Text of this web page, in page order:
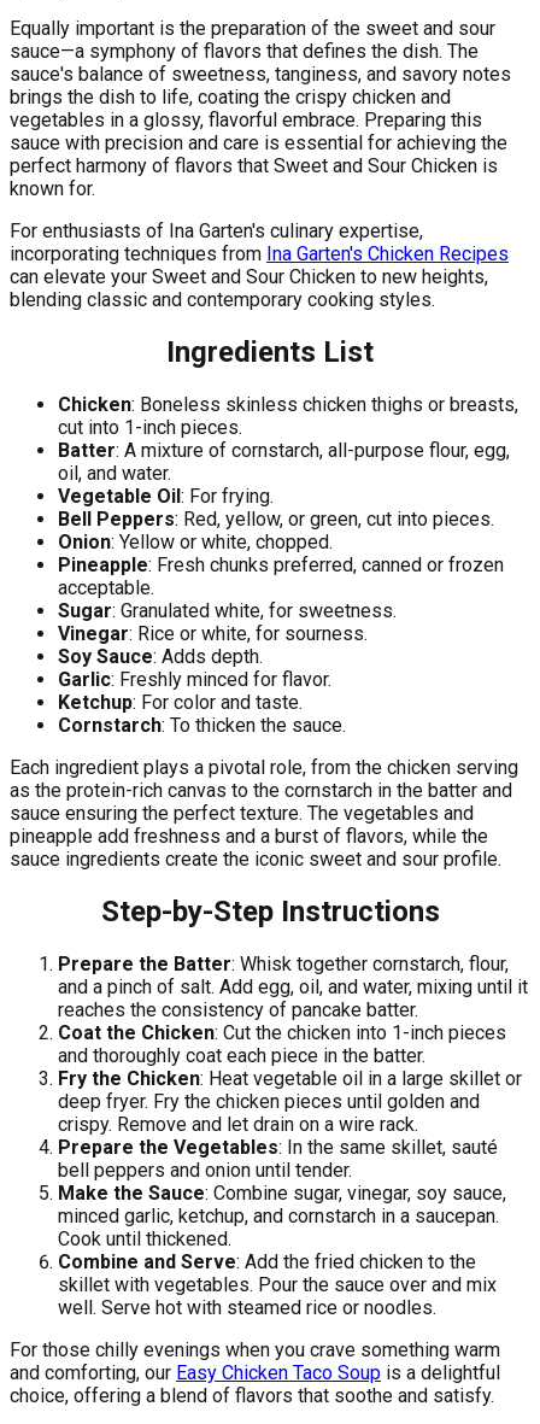
Equally important is the preparation of the sweet and sour
sauce—a symphony of flavors that defines the dish. The
sauce's balance of sweetness, tanginess, and savory notes
brings the dish to life, coating the crispy chicken and
vegetables in a glossy, flavorful embrace. Preparing this
sauce with precision and care is essential for achieving the
perfect harmony of flavors that Sweet and Sour Chicken is
known for.
For enthusiasts of Ina Garten's culinary expertise,
incorporating techniques from Ina Garten's Chicken Recipes
can elevate your Sweet and Sour Chicken to new heights,
blending classic and contemporary cooking styles.
Ingredients List
Chicken: Boneless skinless chicken thighs or breasts,
cut into 1-inch pieces.
Batter: A mixture of cornstarch, all-purpose flour, egg,
oil, and water.
Vegetable Oil: For frying.
Bell Peppers: Red, yellow, or green, cut into pieces.
Onion: Yellow or white, chopped.
Pineapple: Fresh chunks preferred, canned or frozen
acceptable.
Sugar: Granulated white, for sweetness.
Vinegar: Rice or white, for sourness.
Soy Sauce: Adds depth.
Garlic: Freshly minced for flavor.
Ketchup: For color and taste.
Cornstarch: To thicken the sauce.
Each ingredient plays a pivotal role, from the chicken serving
as the protein-rich canvas to the cornstarch in the batter and
sauce ensuring the perfect texture. The vegetables and
pineapple add freshness and a burst of flavors, while the
sauce ingredients create the iconic sweet and sour profile.
Step-by-Step Instructions
Prepare the Batter: Whisk together cornstarch, flour,
and a pinch of salt. Add egg, oil, and water, mixing until it
reaches the consistency of pancake batter.
Coat the Chicken: Cut the chicken into 1-inch pieces
and thoroughly coat each piece in the batter.
Fry the Chicken: Heat vegetable oil in a large skillet or
deep fryer. Fry the chicken pieces until golden and
crispy. Remove and let drain on a wire rack.
Prepare the Vegetables: In the same skillet, sauté
bell peppers and onion until tender.
Make the Sauce: Combine sugar, vinegar, soy sauce,
minced garlic, ketchup, and cornstarch in a saucepan.
Cook until thickened.
Combine and Serve: Add the fried chicken to the
skillet with vegetables. Pour the sauce over and mix
well. Serve hot with steamed rice or noodles.
For those chilly evenings when you crave something warm
and comforting, our Easy Chicken Taco Soup is a delightful
choice, offering a blend of flavors that soothe and satisfy.